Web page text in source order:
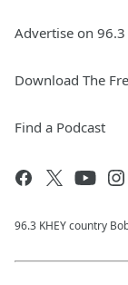
Advertise on 96.3
Download The
Find a Podcast
96.3 KHEY country